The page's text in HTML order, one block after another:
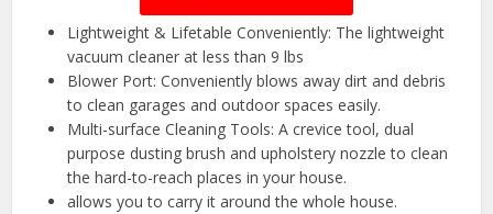
Lightweight & Lifetable Conveniently: The lightweight
vacuum cleaner at less than 9 lbs
Blower Port: Conveniently blows away dirt and debris
to clean garages and outdoor spaces easily.
Multi-surface Cleaning Tools: A crevice tool, dual
purpose dusting brush and upholstery nozzle to clean
the hard-to-reach places in your house.
allows you to carry it around the whole house.